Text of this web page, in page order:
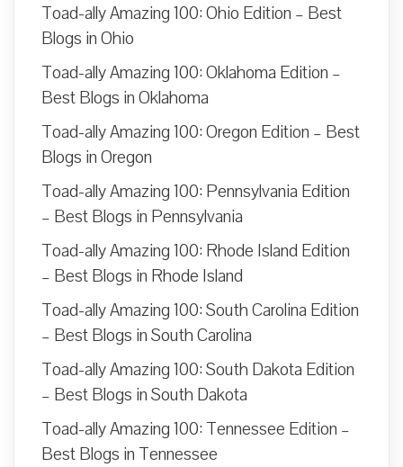
Toad-ally Amazing 100: Ohio Edition – Best
Blogs in Ohio
Toad-ally Amazing 100: Oklahoma Edition –
Best Blogs in Oklahoma
Toad-ally Amazing 100: Oregon Edition – Best
Blogs in Oregon
Toad-ally Amazing 100: Pennsylvania Edition
– Best Blogs in Pennsylvania
Toad-ally Amazing 100: Rhode Island Edition
– Best Blogs in Rhode Island
Toad-ally Amazing 100: South Carolina Edition
– Best Blogs in South Carolina
Toad-ally Amazing 100: South Dakota Edition
– Best Blogs in South Dakota
Toad-ally Amazing 100: Tennessee Edition –
Best Blogs in Tennessee